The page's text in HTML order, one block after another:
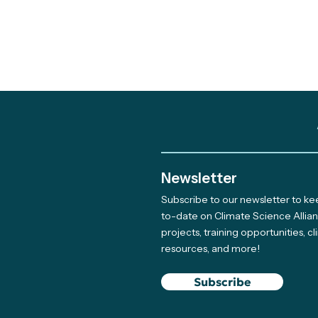
Out and About: Alliance
Team Takes Part in 11
Earth Days
Newsletter
Subscribe to our newsletter to
to-date on Climate Science
projects, training opportunities,
resources, and more!
Subscribe